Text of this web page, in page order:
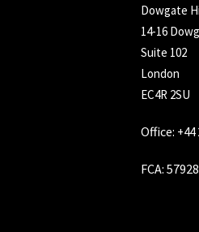
Dowgate
14-16
Suite 102
London
EC4R 2SU
Office: +44
FCA: